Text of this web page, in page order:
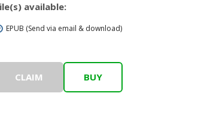
available:
EPUB (Send via email & download)
CLAIM BUY